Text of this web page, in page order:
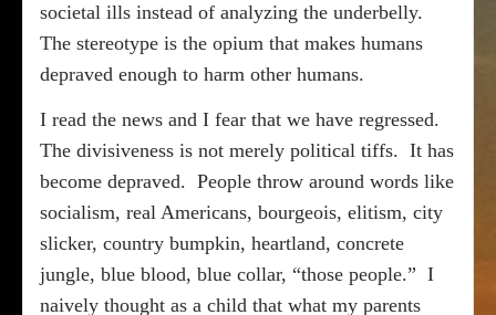
societal ills instead of analyzing the underbelly.
The stereotype is the opium that makes humans
depraved enough to harm other humans.
I read the news and I fear that we have regressed.
The divisiveness is not merely political tiffs. It has
become depraved. People throw around words like
socialism, real Americans, bourgeois, elitism, city
slicker, country bumpkin, heartland, concrete
jungle, blue blood, blue collar, “those people.” I
naively thought as a child that what my parents